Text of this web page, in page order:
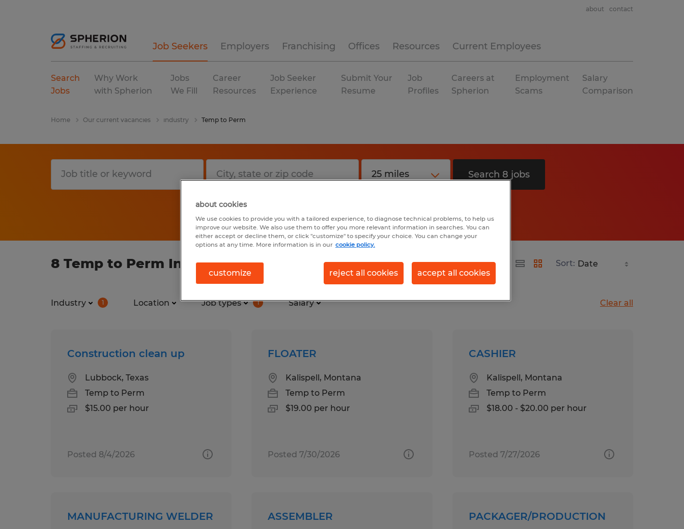
Job Seekers Employers Franchising Offices Resources Current Employees
about contact
Search
Jobs
Why Work
with Spherion
Jobs
We Fill
Career
Resources
Job Seeker
Experience
Submit Your
Resume
Job
Profiles
Careers at
Spherion
Employment
Scams
Salary
Comparison
Home Our current vacancies industry Temp to Perm
Search 8 jobs
8 Temp to Perm Industry found Sort:
Industry 1 Location Job types 1 Salary Clear all
Construction clean up
Lubbock, Texas
Temp to Perm
$15.00 per hour
Posted 8/4/2026
FLOATER
Kalispell, Montana
Temp to Perm
$19.00 per hour
Posted 7/30/2026
CASHIER
Kalispell, Montana
Temp to Perm
$18.00 - $20.00 per hour
Posted 7/27/2026
MANUFACTURING WELDER ASSEMBLER PACKAGER/PRODUCTION
about cookies
We use cookies to provide you with a tailored experience, to diagnose technical problems, to help us
improve our website. We also use them to offer you more relevant information in searches. You can
either accept or decline them, or click "customize" to specify your choice. You can change your
options at any time. More information is in our cookie policy.
customize reject all cookies accept all cookies